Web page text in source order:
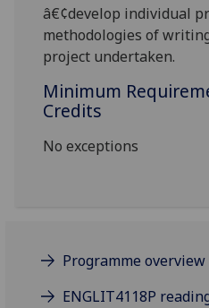
â€¢develop individual
methodologies of
project undertaken.
Minimum
Credits
No exceptions
Programme overview
ENGLIT4118P